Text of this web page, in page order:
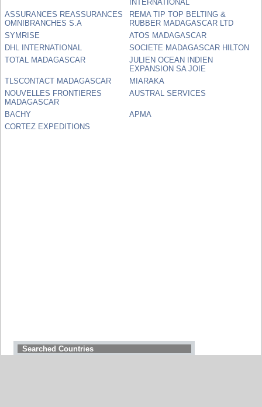
INTERNATIONAL
ASSURANCES REASSURANCES
OMNIBRANCHES S.A
REMA TIP TOP BELTING &
RUBBER MADAGASCAR LTD
SYMRISE
ATOS MADAGASCAR
DHL INTERNATIONAL
SOCIETE MADAGASCAR HILTON
TOTAL MADAGASCAR
JULIEN OCEAN INDIEN
EXPANSION SA JOIE
TLSCONTACT MADAGASCAR
MIARAKA
NOUVELLES FRONTIERES
MADAGASCAR
AUSTRAL SERVICES
BACHY
APMA
CORTEZ EXPEDITIONS
Searched Countries